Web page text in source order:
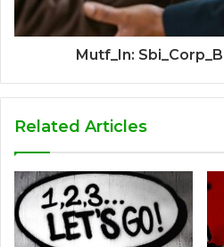
Mutf_In:
Related Articles